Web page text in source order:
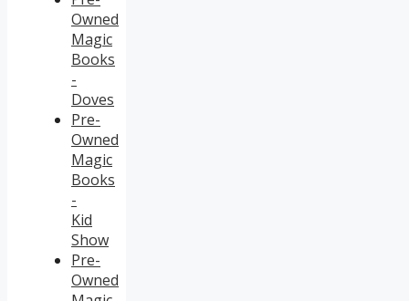
Owned
Magic
Books
-
Doves
Pre-
Owned
Magic
Books
-
Kid
Show
Pre-
Owned